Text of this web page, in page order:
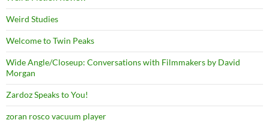
Weird Studies
Welcome to Twin Peaks
Wide Angle/Closeup: Conversations with Filmmakers by David
Morgan
Zardoz Speaks to You!
zoran rosco vacuum player